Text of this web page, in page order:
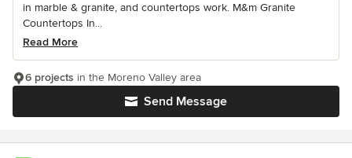
in marble & granite, and countertops work. M&m Granite
Countertops In...
Read More
Send Message
6 projects in the Moreno Valley area